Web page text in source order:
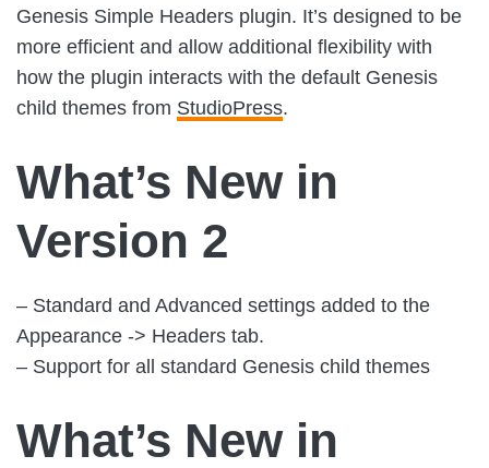
Genesis Simple Headers plugin. It’s designed to be
more efficient and allow additional flexibility with
how the plugin interacts with the default Genesis
child themes from StudioPress.
What’s New in
Version 2
– Standard and Advanced settings added to the
Appearance -> Headers tab.
– Support for all standard Genesis child themes
What’s New in